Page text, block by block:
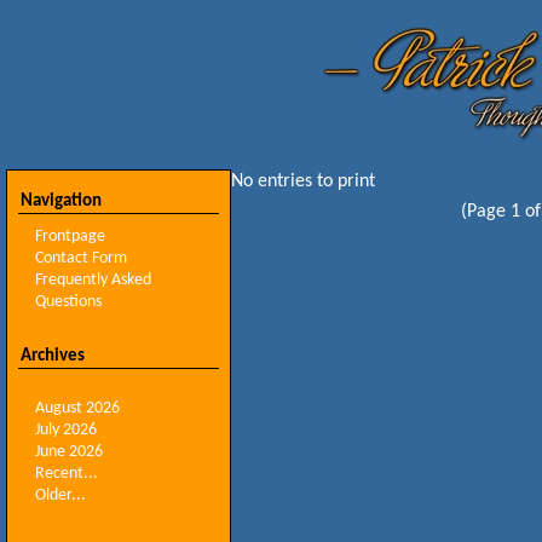
Navigation
Frontpage
Contact Form
Frequently Asked
Questions
Archives
August 2026
July 2026
June 2026
Recent...
Older...
No entries to print
(Page 1